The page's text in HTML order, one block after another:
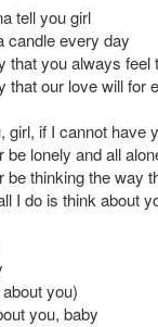
tell you girl
candle every day
that you always feel
that our love will for
girl, if I cannot have
be lonely and all
be thinking the way
I do is think about
you)
you, baby